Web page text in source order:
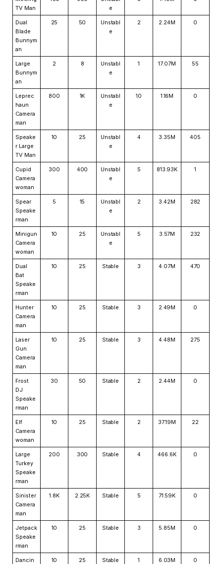
TV Man
e
Dual
Blade
Bunnym
an
25 50
Unstabl
e
2 2.24M 0
Large
Bunnym
an
2 8
Unstabl
e
1 17.07M 55
Leprec
haun
Camera
man
800 1K
Unstabl
e
10 1.16M 0
Speake
r Large
TV Man
10 25
Unstabl
e
4 3.35M 405
Cupid
Camera
woman
300 400
Unstabl
e
5 813.93K 1
Spear
Speake
rman
5 15
Unstabl
e
2 3.42M 282
Minigun
Camera
woman
10 25
Unstabl
e
5 3.57M 232
Dual
Bat
Speake
rman
10 25 Stable 3 4.07M 470
Hunter
Camera
man
10 25 Stable 3 2.49M 0
Laser
Gun
Camera
man
10 25 Stable 3 4.48M 275
Frost
DJ
Speake
rman
30 50 Stable 2 2.44M 0
Elf
Camera
woman
10 25 Stable 2 37.19M 22
Large
Turkey
Speake
rman
200 300 Stable 4 466.6K 0
Sinister
Camera
man
1.8K 2.25K Stable 5 71.59K 0
Jetpack
Speake
rman
10 25 Stable 3 5.85M 0
Dancin
10 25 Stable 1 6.03M 0